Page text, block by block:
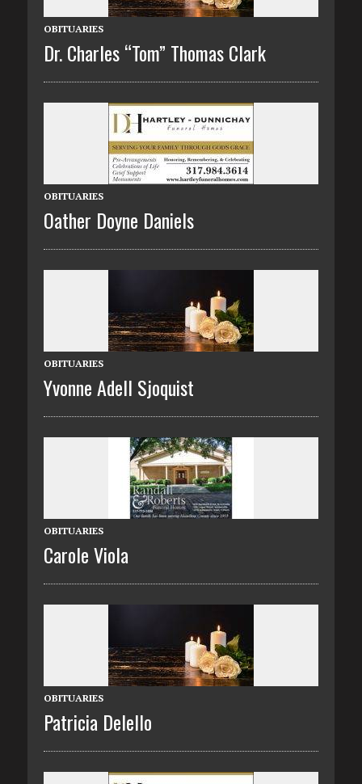
OBITUARIES
Dr. Charles “Tom” Thomas Clark
OBITUARIES
Oather Doyne Daniels
OBITUARIES
Yvonne Adell Sjoquist
OBITUARIES
Carole Viola
OBITUARIES
Patricia Delello